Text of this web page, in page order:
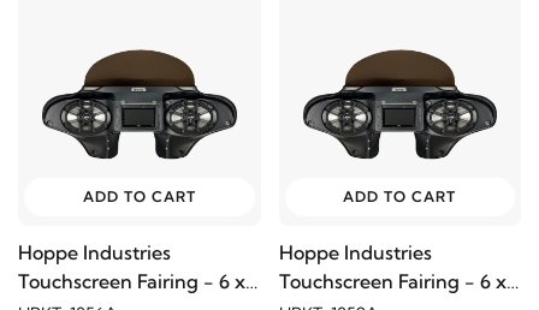
2010 Harley-Davidson FLHR Road King
Harley-Davidson FLHR Road King
ADD TO CART
Hoppe Industries
Touchscreen Fairing - 6 x
ADD TO CART
Hoppe Industries
Touchscreen Fairing - 6 x